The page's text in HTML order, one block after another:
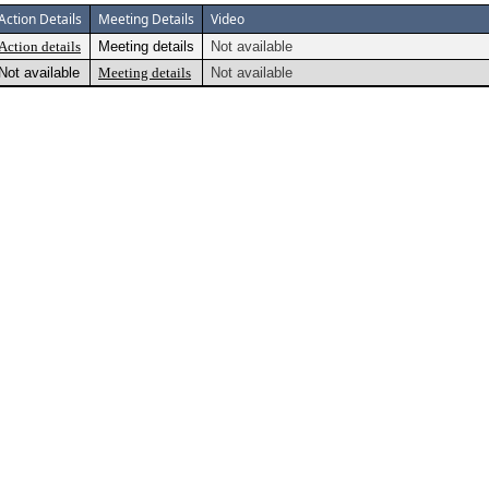
Details Meeting Details Video
details Meeting details
Not available
Not available Meeting details Not available